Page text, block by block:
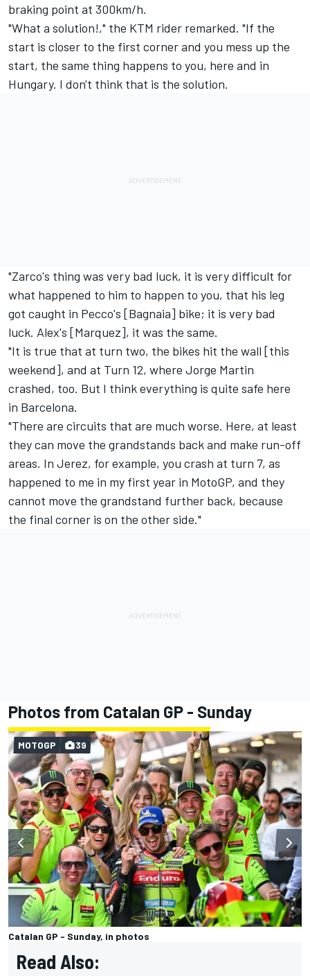
braking point at 300km/h.
"What a solution!," the KTM rider remarked. "If the
start is closer to the first corner and you mess up the
start, the same thing happens to you, here and in
Hungary. I don't think that is the solution.
"Zarco's thing was very bad luck, it is very difficult for
what happened to him to happen to you, that his leg
got caught in Pecco's [Bagnaia] bike; it is very bad
luck. Alex's [Marquez], it was the same.
"It is true that at turn two, the bikes hit the wall [this
weekend], and at Turn 12, where Jorge Martin
crashed, too. But I think everything is quite safe here
in Barcelona.
"There are circuits that are much worse. Here, at least
they can move the grandstands back and make run-off
areas. In Jerez, for example, you crash at turn 7, as
happened to me in my first year in MotoGP, and they
cannot move the grandstand further back, because
the final corner is on the other side."
Photos from Catalan GP - Sunday
Catalan GP - Sunday, in photos
MOTOGP 39
Read Also: